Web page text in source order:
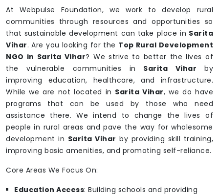
At Webpulse Foundation, we work to develop rural
communities through resources and opportunities so
that sustainable development can take place in Sarita
Vihar. Are you looking for the Top Rural Development
NGO in Sarita Vihar? We strive to better the lives of
the vulnerable communities in Sarita Vihar by
improving education, healthcare, and infrastructure.
While we are not located in Sarita Vihar, we do have
programs that can be used by those who need
assistance there. We intend to change the lives of
people in rural areas and pave the way for wholesome
development in Sarita Vihar by providing skill training,
improving basic amenities, and promoting self-reliance.
Core Areas We Focus On:
Education Access: Building schools and providing